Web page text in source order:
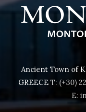
Ancient Town of
GREECE T: (+30)
E: